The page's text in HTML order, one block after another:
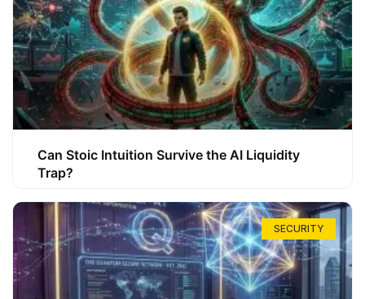
Can Stoic Intuition Survive the AI Liquidity
Trap?
SECURITY